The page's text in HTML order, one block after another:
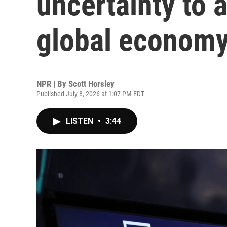
global
NPR | By Scott Horsley
Published July 8, 2026 at 1:07 PM EDT
LISTEN • 3:44